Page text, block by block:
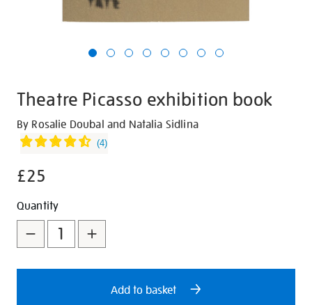
Theatre Picasso exhibition book
Details
https://shop.tate.org.uk/theatre-
picasso-
book/30448.html
By Rosalie Doubal and Natalia Sidlina
(4)
£25
Promotions
Add
to
cart
options
Product
Actions
Quantity
Add to basket